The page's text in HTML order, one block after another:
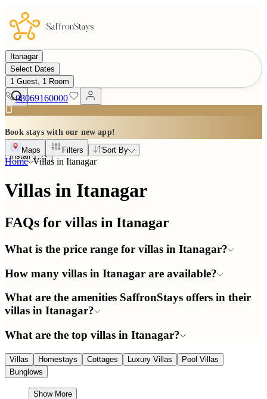
Itanagar
Select Dates
1 Guest, 1 Room
08069160000
Book stays with our new app!
Install
Maps Filters Sort By
Home Villas in Itanagar
Villas in Itanagar
FAQs for villas in Itanagar
What is the price range for villas in Itanagar?
How many villas in Itanagar are available?
What are the amenities SaffronStays offers in their
villas in Itanagar?
What are the top villas in Itanagar?
Villas Homestays Cottages Luxury Villas
Pool Villas
Bunglows
Show More